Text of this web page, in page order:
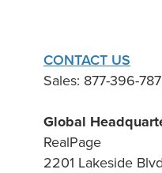
CONTACT US
Sales: 877-396-
Global
RealPage
2201 Lakeside